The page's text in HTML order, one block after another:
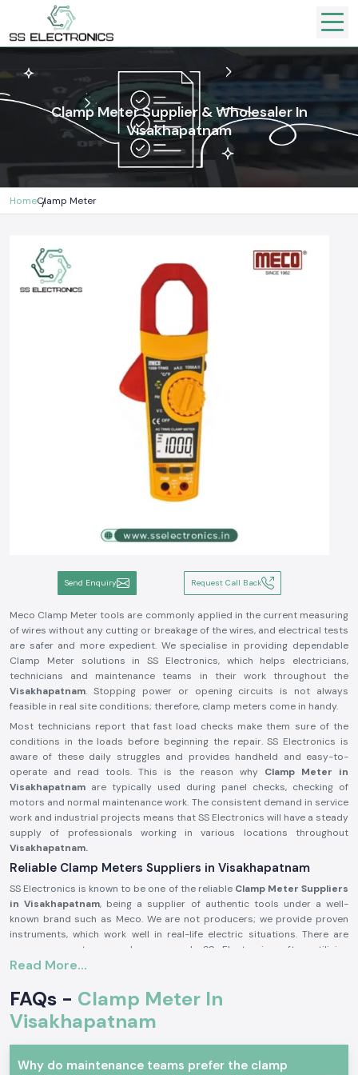
Clamp Meter Supplier & Wholesaler In
Visakhapatnam
HomeClamp Meter
Send Enquiry Request Call Back
Meco Clamp Meter tools are commonly applied in the current measuring
of wires without any cutting or breakage of the wires, and electrical tests
are safer and more expedient. We specialise in providing dependable
Clamp Meter solutions in SS Electronics, which helps electricians,
technicians and maintenance teams in their work throughout the
Visakhapatnam. Stopping power or opening circuits is not always
feasible in real site conditions; therefore, clamp meters come in handy.
Most technicians report that fast load checks make them sure of the
conditions in the loads before beginning the repair. SS Electronics is
aware of these daily struggles and provides handheld and easy-to-
operate and read tools. This is the reason why Clamp Meter in
Visakhapatnam are typically used during panel checks, checking of
motors and normal maintenance work. The consistent demand in service
work and industrial projects means that SS Electronics will have a steady
supply of professionals working in various locations throughout
Visakhapatnam.
Reliable Clamp Meters Suppliers in Visakhapatnam
SS Electronics is known to be one of the reliable Clamp Meter Suppliers
in Visakhapatnam, being a supplier of authentic tools under a well-
known brand such as Meco. We are not producers; we provide proven
instruments, which work well in real-life electric situations. There are
numerous customers who approach SS Electronics after utilising
meters, which brought about confusion during the testing process.
Electronics allows users to select the appropriate Meco Clamp Meter
depending on the existing range, level of safety, and type of use. This
code of conduct assists in alleviating mistakes and enhances
confidence in conducting electricity.
In supplying Meco Clamp Meter, you receive these benefits:
Read More...
FAQs - Clamp Meter In
Visakhapatnam
Why do maintenance teams prefer the clamp